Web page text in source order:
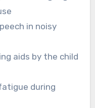
in noisy
aids by the child
during